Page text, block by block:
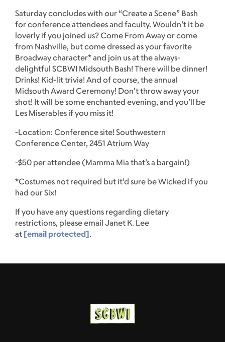
Saturday concludes with our “Create a Scene” Bash
for conference attendees and faculty. Wouldn’t it be
loverly if you joined us? Come From Away or come
from Nashville, but come dressed as your favorite
Broadway character* and join us at the always-
delightful SCBWI Midsouth Bash! There will be dinner!
Drinks! Kid-lit trivia! And of course, the annual
Midsouth Award Ceremony! Don’t throw away your
shot! It will be some enchanted evening, and you’ll be
Les Miserables if you miss it!
-Location: Conference site! Southwestern
Conference Center, 2451 Atrium Way
-$50 per attendee (Mamma Mia that’s a bargain!)
*Costumes not required but it’d sure be Wicked if you
had our Six!
If you have any questions regarding dietary
restrictions, please email Janet K. Lee
at [email protected].